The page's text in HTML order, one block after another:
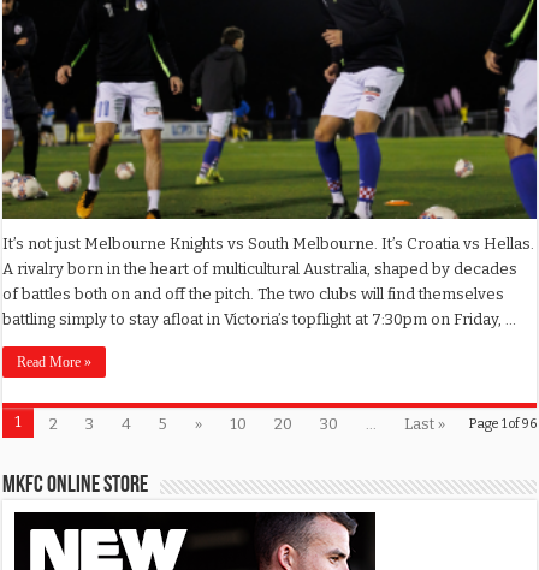
It’s not just Melbourne Knights vs South Melbourne. It’s Croatia vs Hellas.
A rivalry born in the heart of multicultural Australia, shaped by decades
of battles both on and off the pitch. The two clubs will find themselves
battling simply to stay afloat in Victoria’s topflight at 7:30pm on Friday, …
Read More »
Page 1 of 96
1 2 3 4 5 » 10 20 30 ... Last »
MKFC Online Store